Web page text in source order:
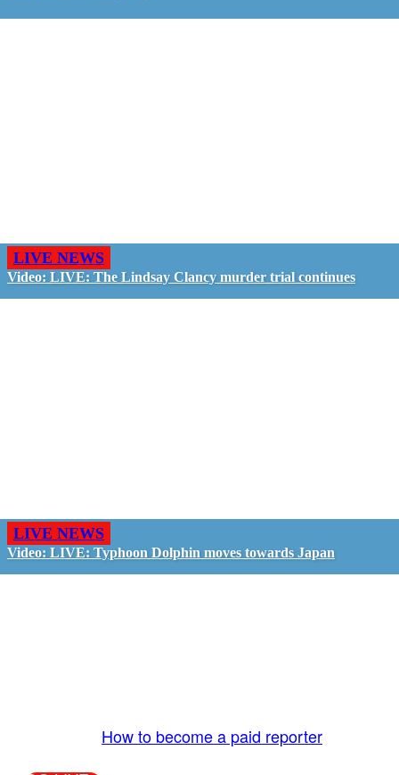
LIVE NEWS
Video: LIVE: The Lindsay Clancy murder trial continues
LIVE NEWS
Video: LIVE: Typhoon Dolphin moves towards Japan
How to become a paid reporter